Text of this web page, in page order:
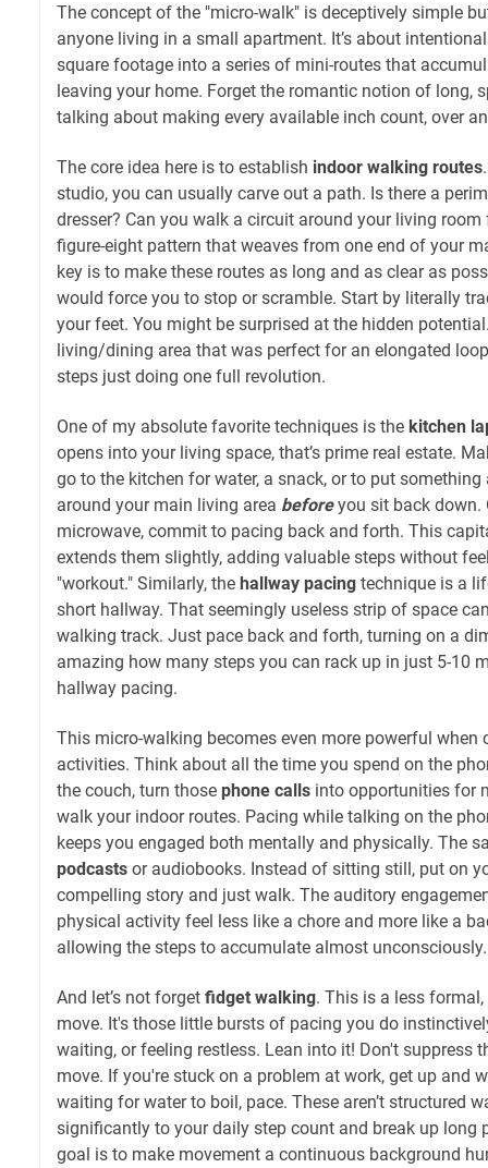
The concept of the "micro-walk" is deceptively simple
anyone living in a small apartment. It’s about
square footage into a series of mini-routes that
leaving your home. Forget the romantic notion of long,
talking about making every available inch count, over
The core idea here is to establish indoor walking routes
studio, you can usually carve out a path. Is there a
dresser? Can you walk a circuit around your living
figure-eight pattern that weaves from one end of your
key is to make these routes as long and as clear as
would force you to stop or scramble. Start by literally
your feet. You might be surprised at the hidden
living/dining area that was perfect for an elongated
steps just doing one full revolution.
One of my absolute favorite techniques is the kitchen
opens into your living space, that’s prime real estate.
go to the kitchen for water, a snack, or to put something
around your main living area beforeyou sit back down.
microwave, commit to pacing back and forth. This
extends them slightly, adding valuable steps without
"workout." Similarly, the hallway pacing technique is a
short hallway. That seemingly useless strip of space
walking track. Just pace back and forth, turning on a
amazing how many steps you can rack up in just 5-10
hallway pacing.
This micro-walking becomes even more powerful when
activities. Think about all the time you spend on the
the couch, turn those phone calls into opportunities for
walk your indoor routes. Pacing while talking on the
keeps you engaged both mentally and physically. The
podcasts or audiobooks. Instead of sitting still, put on
compelling story and just walk. The auditory
physical activity feel less like a chore and more like a
allowing the steps to accumulate almost unconsciously.
And let’s not forget fidget walking. This is a less
move. It's those little bursts of pacing you do
waiting, or feeling restless. Lean into it! Don't suppress
move. If you're stuck on a problem at work, get up and
waiting for water to boil, pace. These aren’t structured
significantly to your daily step count and break up long
goal is to make movement a continuous background